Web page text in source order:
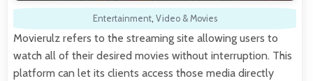
Entertainment, Video & Movies
Movierulz refers to the streaming site allowing users to
watch all of their desired movies without interruption. This
platform can let its clients access those media directly